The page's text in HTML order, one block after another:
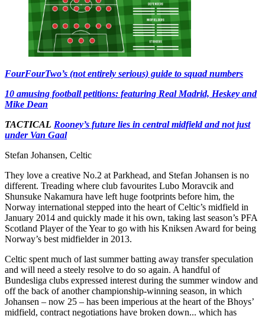
FourFourTwo’s (not entirely serious) guide to squad numbers
10 amusing football petitions: featuring Real Madrid, Heskey and
Mike Dean
TACTICAL Rooney’s future lies in central midfield and not just
under Van Gaal
Stefan Johansen, Celtic
They love a creative No.2 at Parkhead, and Stefan Johansen is no
different. Treading where club favourites Lubo Moravcik and
Shunsuke Nakamura have left huge footprints before him, the
Norway international stepped into the heart of Celtic’s midfield in
January 2014 and quickly made it his own, taking last season’s PFA
Scotland Player of the Year to go with his Kniksen Award for being
Norway’s best midfielder in 2013.
Celtic spent much of last summer batting away transfer speculation
and will need a steely resolve to do so again. A handful of
Bundesliga clubs expressed interest during the summer window and
off the back of another championship-winning season, in which
Johansen – now 25 – has been imperious at the heart of the Bhoys’
midfield, contract negotiations have broken down... which has